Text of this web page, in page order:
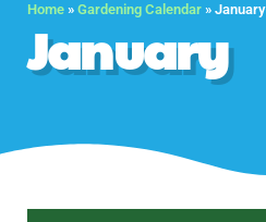
Home » Gardening Calendar » January
January